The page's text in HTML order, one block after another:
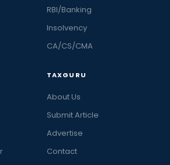
RBI/Banking
Insolvency
CA/CS/CMA
TAXGURU
About Us
Submit Article
Advertise
Contact